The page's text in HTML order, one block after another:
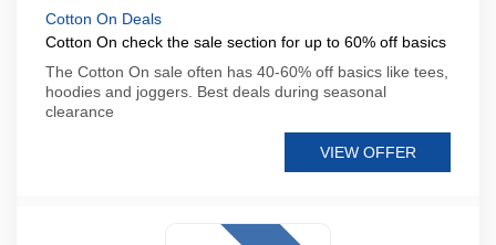
Cotton On Deals
Cotton On check the sale section for up to 60% off basics
The Cotton On sale often has 40-60% off basics like tees,
hoodies and joggers. Best deals during seasonal
clearance
VIEW OFFER